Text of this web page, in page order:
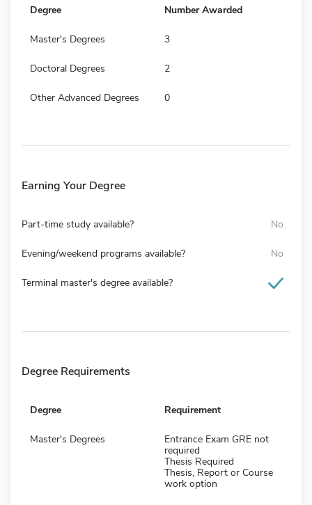
Degree Number Awarded
Master's Degrees 3
Doctoral Degrees 2
Other Advanced Degrees 0
Earning Your Degree
Part-time study available? No
Evening/weekend programs available? No
Terminal master's degree available?
Degree Requirements
Degree Requirement
Master's Degrees
Entrance Exam GRE not
required
Thesis Required
Thesis, Report or Course
work option